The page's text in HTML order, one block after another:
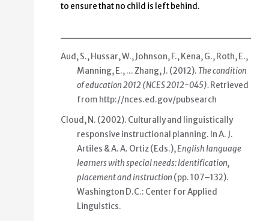
to ensure that no child is left behind.
Aud, S., Hussar, W., Johnson, F., Kena, G., Roth, E.,
Manning, E., … Zhang, J. (2012). The condition
of education 2012 (NCES 2012-045).Retrieved
from http://nces.ed.gov/pubsearch
Cloud, N. (2002). Culturally and linguistically
responsive instructional planning. In A. J.
Artiles & A. A. Ortiz (Eds.),English language
learners with special needs: Identification,
placement and instruction (pp. 107–132).
Washington D.C.: Center for Applied
Linguistics.